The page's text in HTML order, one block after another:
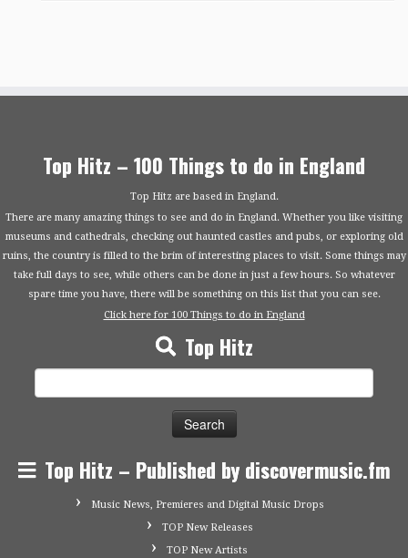
Top Hitz – 100 Things to do in England
Top Hitz are based in England.
There are many amazing things to see and do in England. Whether you like visiting
museums and cathedrals, checking out haunted castles and pubs, or exploring old
ruins, the country is filled to the brim of interesting places to visit. Some things may
take full days to see, while others can be done in just a few hours. So whatever
spare time you have, there will be something on this list that you can see.
Click here for 100 Things to do in England
Top Hitz
Top Hitz – Published by discovermusic.fm
Music News, Premieres and Digital Music Drops
TOP New Releases
TOP New Artists